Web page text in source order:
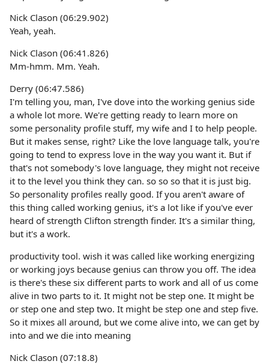
Nick Clason (06:29.902)
Yeah, yeah.
Nick Clason (06:41.826)
Mm-hmm. Mm. Yeah.
Derry (06:47.586)
I'm telling you, man, I've dove into the working genius side
a whole lot more. We're getting ready to learn more on
some personality profile stuff, my wife and I to help people.
But it makes sense, right? Like the love language talk, you're
going to tend to express love in the way you want it. But if
that's not somebody's love language, they might not receive
it to the level you think they can. so so so that it is just big.
So personality profiles really good. If you aren't aware of
this thing called working genius, it's a lot like if you've ever
heard of strength Clifton strength finder. It's a similar thing,
but it's a work.
productivity tool. wish it was called like working energizing
or working joys because genius can throw you off. The idea
is there's these six different parts to work and all of us come
alive in two parts to it. It might not be step one. It might be
or step one and step two. It might be step one and step five.
So it mixes all around, but we come alive into, we can get by
into and we die into meaning
Nick Clason (07:18.8)